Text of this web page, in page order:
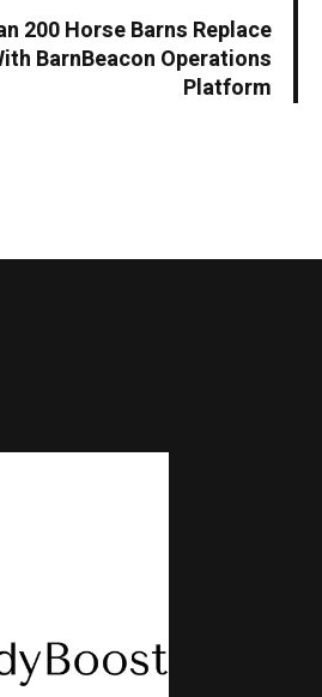
200 Horse Barns Replace
BarnBeacon Operations
Platform